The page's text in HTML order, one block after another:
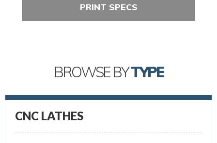
PRINT SPECS
BROWSE BYTYPE
CNC LATHES